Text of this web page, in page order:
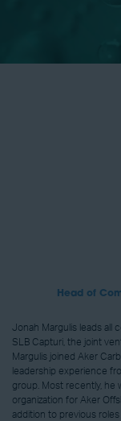
Head of
Jonah Margulis leads all
SLB Capturi, the joint
Margulis joined Aker
leadership experience
group. Most recently, he
organization for Aker
addition to previous roles